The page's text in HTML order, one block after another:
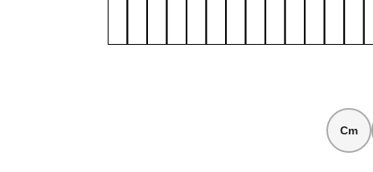
Cm